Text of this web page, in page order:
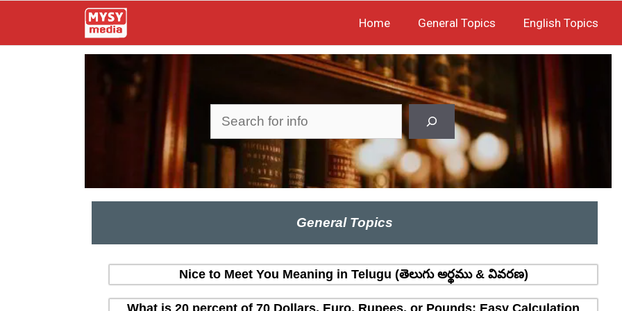
Home General Topics English Topics
General Topics
Nice to Meet You Meaning in Telugu (తెలుగు అర్థము & వివరణ)
What is 20 percent of 70 Dollars, Euro, Rupees, or Pounds: Easy Calculation